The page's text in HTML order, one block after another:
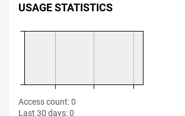
USAGE STATISTICS
Access count:0
Last 30 days:0